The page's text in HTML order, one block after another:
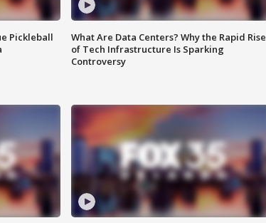
Pickleball
What Are Data Centers? Why the Rapid Rise
of Tech Infrastructure Is Sparking
Controversy